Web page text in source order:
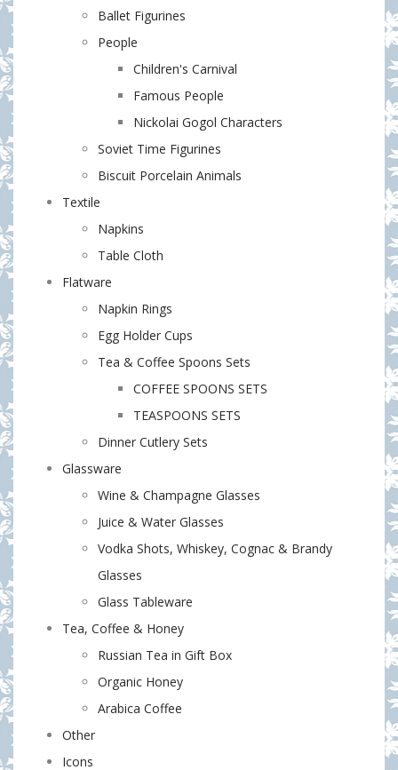
Ballet Figurines
People
Сhildren's Сarnival
Famous People
Nickolai Gogol Characters
Soviet Time Figurines
Biscuit Porcelain Animals
Textile
Napkins
Table Cloth
Flatware
Napkin Rings
Egg Holder Cups
Tea & Coffee Spoons Sets
COFFEE SPOONS SETS
TEASPOONS SETS
Dinner Cutlery Sets
Glassware
Wine & Champagne Glasses
Juice & Water Glasses
Vodka Shots, Whiskey, Cognac & Brandy
Glasses
Glass Tableware
Tea, Coffee & Honey
Russian Tea in Gift Box
Organic Honey
Arabica Coffee
Other
Icons